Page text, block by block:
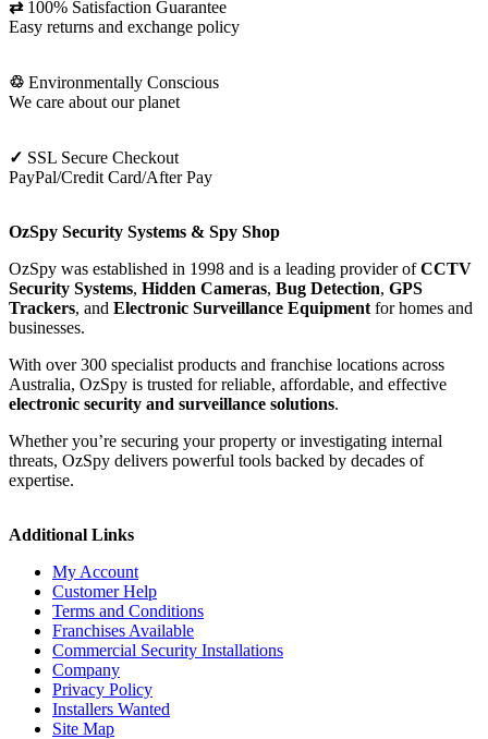
⇄100% Satisfaction Guarantee
Easy returns and exchange policy
♲ Environmentally Conscious
We care about our planet
✓ SSL Secure Checkout
PayPal/Credit Card/After Pay
OzSpy Security Systems & Spy Shop
OzSpy was established in 1998 and is a leading provider ofCCTV
Security Systems, Hidden Cameras, Bug Detection, GPS
Trackers, and Electronic Surveillance Equipment for homes and
businesses.
With over 300 specialist products and franchise locations across
Australia, OzSpy is trusted for reliable, affordable, and effective
electronic security and surveillance solutions.
Whether you’re securing your property or investigating internal
threats, OzSpy delivers powerful tools backed by decades of
expertise.
Additional Links
My Account
Customer Help
Terms and Conditions
Franchises Available
Commercial Security Installations
Company
Privacy Policy
Installers Wanted
Site Map